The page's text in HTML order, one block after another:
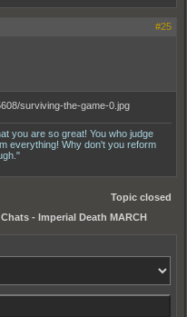
#25
you are so great! You who judge
everything! Why don't you reform
Topic closed
Chats - Imperial Death MARCH